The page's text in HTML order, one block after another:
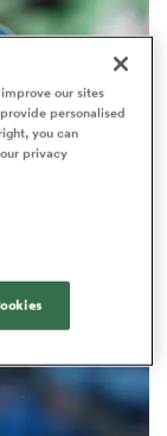
our sites
personalised
you can
privacy